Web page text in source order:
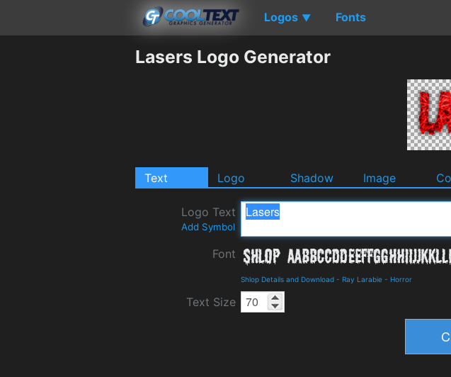
Logos ▼ Fonts
Lasers Logo Generator
Text Logo Shadow Image
Logo Text
Add Symbol
Font
Shlop Details and Download - Ray Larabie - Horror
Text Size